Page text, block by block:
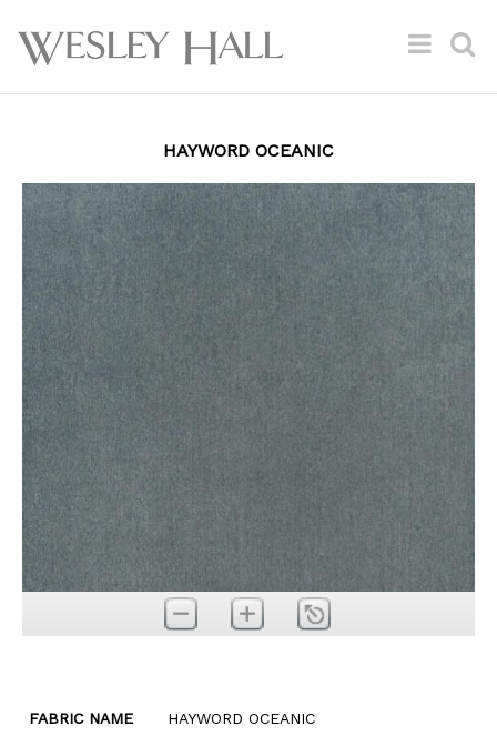
HAYWORD OCEANIC
FABRIC NAME
HAYWORD OCEANIC